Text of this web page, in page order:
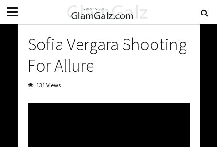
Sofia Vergara Shooting
For Allure
131 Views